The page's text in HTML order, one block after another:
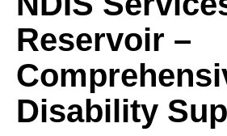
Reservoir –
Disability